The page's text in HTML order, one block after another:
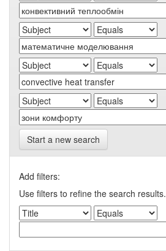
Start a new search
Add filters:
Use filters to refine the search results.